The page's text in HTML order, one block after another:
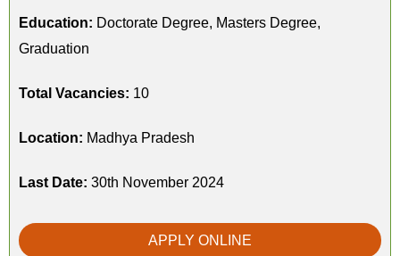
Education: Doctorate Degree, Masters Degree,
Graduation
Total Vacancies: 10
Location: Madhya Pradesh
Last Date: 30th November 2024
APPLY ONLINE